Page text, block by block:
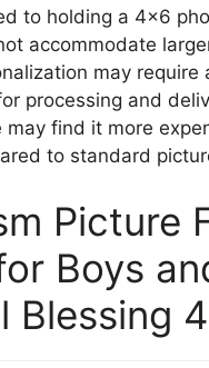
to holding a 4×6
accommodate
may require
processing and
may find it more
to standard
Picture
Boys
Blessing